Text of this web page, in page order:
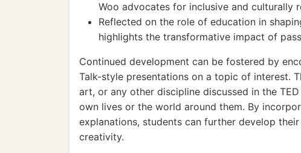
Woo advocates for inclusive and culturally
Reflected on the role of education in
highlights the transformative impact of
Continued development can be fostered by
Talk-style presentations on a topic of interest.
art, or any other discipline discussed in the
own lives or the world around them. By
explanations, students can further develop
creativity.